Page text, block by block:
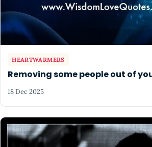
HEARTWARMERS
Removing some people out of
18 Dec 2025